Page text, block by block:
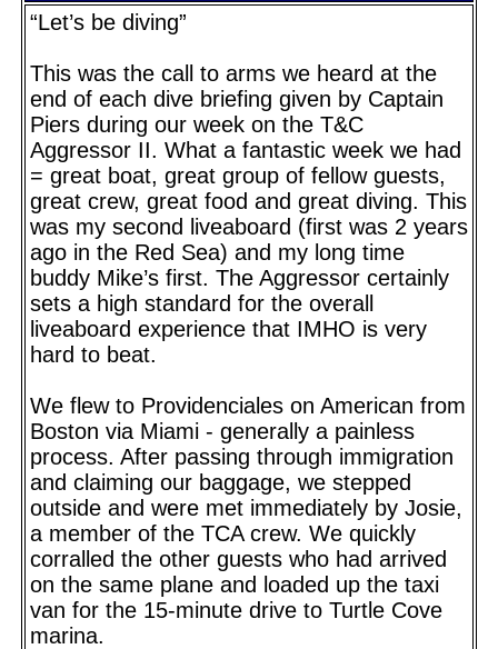
“Let’s be diving”
This was the call to arms we heard at the
end of each dive briefing given by Captain
Piers during our week on the T&C
Aggressor II. What a fantastic week we had
= great boat, great group of fellow guests,
great crew, great food and great diving. This
was my second liveaboard (first was 2 years
ago in the Red Sea) and my long time
buddy Mike’s first. The Aggressor certainly
sets a high standard for the overall
liveaboard experience that IMHO is very
hard to beat.
We flew to Providenciales on American from
Boston via Miami - generally a painless
process. After passing through immigration
and claiming our baggage, we stepped
outside and were met immediately by Josie,
a member of the TCA crew. We quickly
corralled the other guests who had arrived
on the same plane and loaded up the taxi
van for the 15-minute drive to Turtle Cove
marina.